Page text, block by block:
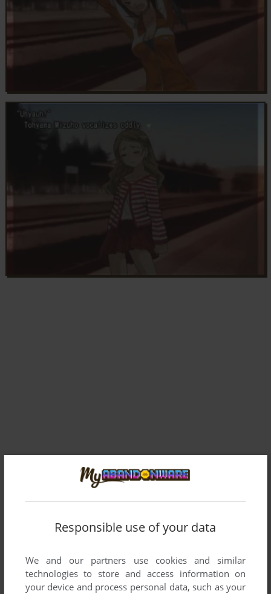
There is no comment nor review for this game at the moment.
Write a comment
Responsible use of your data
We and our partners use cookies and similar
technologies to store and access information on
your device and process personal data, such as your